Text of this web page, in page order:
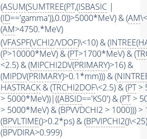
(ASUM(SUMTREE(PT,(ISBASIC |
(ID=='gamma')),0.0))>5000*MeV) & (AM
(AM>4750.*MeV)
(VFASPF(VCHI2/VDOF)\<10) & (INTREE(
(P>10000*MeV) & (PT>1700*MeV) & (
<2.5) & (MIPCHI2DV(PRIMARY)>16) &
(MIPDV(PRIMARY)>0.1*mm))) & (
HASTRACK & (TRCHI2DOF\<2.5) & (PT>
> 5000*MeV))|((ABSID=='KS0') & (PT>
> 5000*MeV) & (BPVVDCHI2 > 1000))) >
(BPVLTIME()>0.2*ps) & (BPVIPCHI2
(BPVDIRA>0.999)